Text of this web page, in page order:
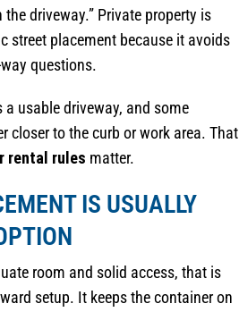
the driveway.” Private property is
street placement because it avoids
questions.
a usable driveway, and some
closer to the curb or work area. That
rental rules matter.
IS USUALLY
room and solid access, that is
setup. It keeps the container on